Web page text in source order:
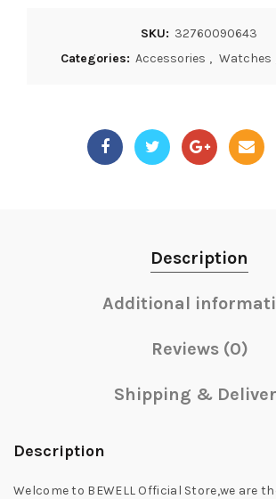
SKU: 32760090643
Categories: Accessories , Watches
Description
Additional
Reviews (0)
Shipping &
Description
Welcome to BEWELL Official Store,we are